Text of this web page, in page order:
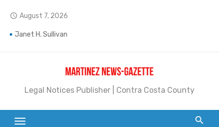
content
access_time August 7, 2026
Jane L. Peterson
Geraldine (Geri) Keary
Legal Notices Publisher | Contra Costa County